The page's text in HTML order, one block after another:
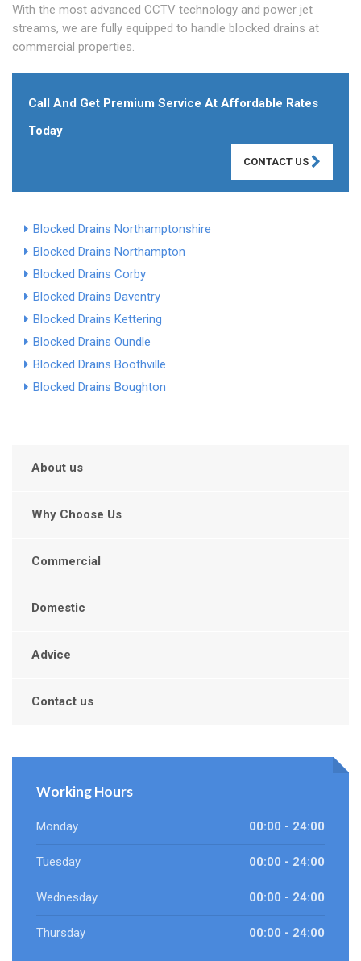
With the most advanced CCTV technology and power jet
streams, we are fully equipped to handle blocked drains at
commercial properties.
Call And Get Premium Service At Affordable Rates
Today
CONTACT US
Blocked Drains Northamptonshire
Blocked Drains Northampton
Blocked Drains Corby
Blocked Drains Daventry
Blocked Drains Kettering
Blocked Drains Oundle
Blocked Drains Boothville
Blocked Drains Boughton
About us
Why Choose Us
Commercial
Domestic
Advice
Contact us
Working Hours
Monday 00:00 - 24:00
Tuesday 00:00 - 24:00
Wednesday 00:00 - 24:00
Thursday 00:00 - 24:00